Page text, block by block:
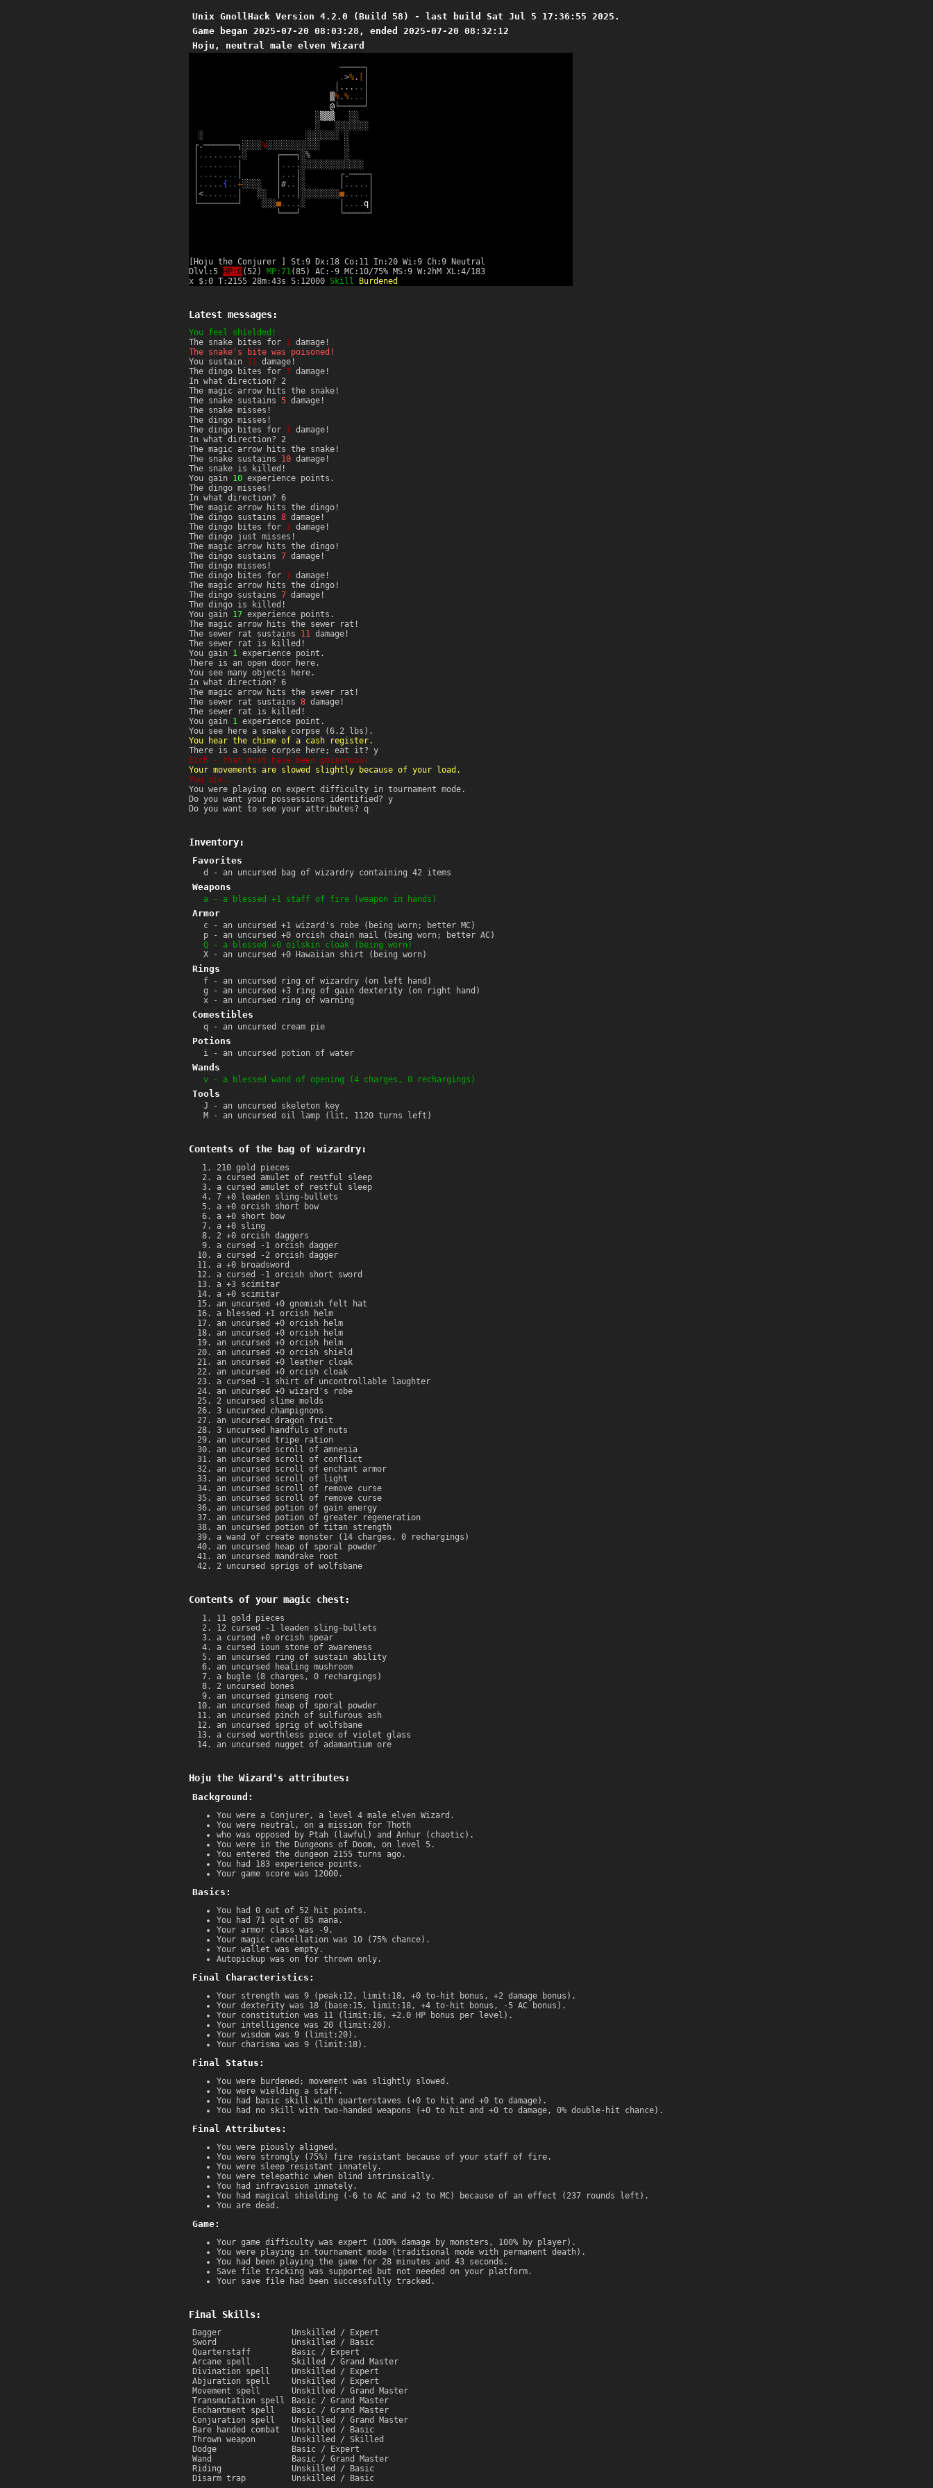
Unix GnollHack Version 4.2.0 (Build 58) - last build Sat Jul 5 17:36:55 2025.
Game began 2025-07-20 08:03:28, ended 2025-07-20 08:32:12
Hoju, neutral male elven Wizard
─────┐
.>%.
. . . . .
▒%.% . . .
@ └─────┘
░▒▒▒ ░░
░
░░░░░░░
░
░░░░░░░ ░
┌.───────┐ ░░░░%░░░░░░░░░░░
░
. . . . . . . . .░ ┌───┐ ░%
░
. . . . . . . . . . . .░░░░░░░░░░░░░
. . . . . . . . . . . ░ ┌.────┐
. . . . . { . .+░░░░ #. . ░ . . . . .
< . . . . . . . ░░ . . . ░░░░░░░░■. . . . .
└────────┘ ░░░■. . . .░ . . . .q
└───┘ └─────┘
[Hoju the Conjurer ] St:9 Dx:18 Co:11 In:20 Wi:9 Ch:9 Neutral
Dlvl:5
HP:0(52) MP:71(85) AC:-9 MC:10/75% MS:9 W:2hM XL:4/183
x $:0 T:2155 28m:43s S:12000 Skill Burdened
Latest messages:
You feel shielded!
The snake bites for 1 damage!
The snake's bite was poisoned!
You sustain 11 damage!
The dingo bites for 7 damage!
In what direction? 2
The magic arrow hits the snake!
The snake sustains 5 damage!
The snake misses!
The dingo misses!
The dingo bites for 1 damage!
In what direction? 2
The magic arrow hits the snake!
The snake sustains 10 damage!
The snake is killed!
You gain 10 experience points.
The dingo misses!
In what direction? 6
The magic arrow hits the dingo!
The dingo sustains 8 damage!
The dingo bites for 1 damage!
The dingo just misses!
The magic arrow hits the dingo!
The dingo sustains 7 damage!
The dingo misses!
The dingo bites for 1 damage!
The magic arrow hits the dingo!
The dingo sustains 7 damage!
The dingo is killed!
You gain 17 experience points.
The magic arrow hits the sewer rat!
The sewer rat sustains 11 damage!
The sewer rat is killed!
You gain 1 experience point.
There is an open door here.
You see many objects here.
In what direction? 6
The magic arrow hits the sewer rat!
The sewer rat sustains 8 damage!
The sewer rat is killed!
You gain 1 experience point.
You see here a snake corpse (6.2 lbs).
You hear the chime of a cash register.
There is a snake corpse here; eat it? y
Ecch - that must have been poisonous!
Your movements are slowed slightly because of your load.
You die...
You were playing on expert difficulty in tournament mode.
Do you want your possessions identified? y
Do you want to see your attributes? q
Inventory:
Favorites
d - an uncursed bag of wizardry containing 42 items
Weapons
a - a blessed +1 staff of fire (weapon in hands)
Armor
c - an uncursed +1 wizard's robe (being worn; better MC)
p - an uncursed +0 orcish chain mail (being worn; better AC)
Q - a blessed +0 oilskin cloak (being worn)
X - an uncursed +0 Hawaiian shirt (being worn)
Rings
f - an uncursed ring of wizardry (on left hand)
g - an uncursed +3 ring of gain dexterity (on right hand)
x - an uncursed ring of warning
Comestibles
q - an uncursed cream pie
Potions
i - an uncursed potion of water
Wands
v - a blessed wand of opening (4 charges, 0 rechargings)
Tools
J - an uncursed skeleton key
M - an uncursed oil lamp (lit, 1120 turns left)
Contents of the bag of wizardry:
210 gold pieces
a cursed amulet of restful sleep
a cursed amulet of restful sleep
7 +0 leaden sling-bullets
a +0 orcish short bow
a +0 short bow
a +0 sling
2 +0 orcish daggers
a cursed -1 orcish dagger
a cursed -2 orcish dagger
a +0 broadsword
a cursed -1 orcish short sword
a +3 scimitar
a +0 scimitar
an uncursed +0 gnomish felt hat
a blessed +1 orcish helm
an uncursed +0 orcish helm
an uncursed +0 orcish helm
an uncursed +0 orcish helm
an uncursed +0 orcish shield
an uncursed +0 leather cloak
an uncursed +0 orcish cloak
a cursed -1 shirt of uncontrollable laughter
an uncursed +0 wizard's robe
2 uncursed slime molds
3 uncursed champignons
an uncursed dragon fruit
3 uncursed handfuls of nuts
an uncursed tripe ration
an uncursed scroll of amnesia
an uncursed scroll of conflict
an uncursed scroll of enchant armor
an uncursed scroll of light
an uncursed scroll of remove curse
an uncursed scroll of remove curse
an uncursed potion of gain energy
an uncursed potion of greater regeneration
an uncursed potion of titan strength
a wand of create monster (14 charges, 0 rechargings)
an uncursed heap of sporal powder
an uncursed mandrake root
2 uncursed sprigs of wolfsbane
Contents of your magic chest:
11 gold pieces
12 cursed -1 leaden sling-bullets
a cursed +0 orcish spear
a cursed ioun stone of awareness
an uncursed ring of sustain ability
an uncursed healing mushroom
a bugle (8 charges, 0 rechargings)
2 uncursed bones
an uncursed ginseng root
an uncursed heap of sporal powder
an uncursed pinch of sulfurous ash
an uncursed sprig of wolfsbane
a cursed worthless piece of violet glass
an uncursed nugget of adamantium ore
Hoju the Wizard's attributes:
Background:
You were a Conjurer, a level 4 male elven Wizard.
You were neutral, on a mission for Thoth
who was opposed by Ptah (lawful) and Anhur (chaotic).
You were in the Dungeons of Doom, on level 5.
You entered the dungeon 2155 turns ago.
You had 183 experience points.
Your game score was 12000.
Basics:
You had 0 out of 52 hit points.
You had 71 out of 85 mana.
Your armor class was -9.
Your magic cancellation was 10 (75% chance).
Your wallet was empty.
Autopickup was on for thrown only.
Final Characteristics:
Your strength was 9 (peak:12, limit:18, +0 to-hit bonus, +2 damage bonus).
Your dexterity was 18 (base:15, limit:18, +4 to-hit bonus, -5 AC bonus).
Your constitution was 11 (limit:16, +2.0 HP bonus per level).
Your intelligence was 20 (limit:20).
Your wisdom was 9 (limit:20).
Your charisma was 9 (limit:18).
Final Status:
You were burdened; movement was slightly slowed.
You were wielding a staff.
You had basic skill with quarterstaves (+0 to hit and +0 to damage).
You had no skill with two-handed weapons (+0 to hit and +0 to damage, 0% double-hit chance).
Final Attributes:
You were piously aligned.
You were strongly (75%) fire resistant because of your staff of fire.
You were sleep resistant innately.
You were telepathic when blind intrinsically.
You had infravision innately.
You had magical shielding (-6 to AC and +2 to MC) because of an effect (237 rounds left).
You are dead.
Game:
Your game difficulty was expert (100% damage by monsters, 100% by player).
You were playing in tournament mode (traditional mode with permanent death).
You had been playing the game for 28 minutes and 43 seconds.
Save file tracking was supported but not needed on your platform.
Your save file had been successfully tracked.
Final Skills:
Dagger
Unskilled / Expert
Sword
Unskilled / Basic
Quarterstaff
Basic / Expert
Arcane spell
Skilled / Grand Master
Divination spell
Unskilled / Expert
Abjuration spell
Unskilled / Expert
Movement spell
Unskilled / Grand Master
Transmutation spell
Basic / Grand Master
Enchantment spell
Basic / Grand Master
Conjuration spell
Unskilled / Grand Master
Bare handed combat
Unskilled / Basic
Thrown weapon
Unskilled / Skilled
Dodge
Basic / Expert
Wand
Basic / Grand Master
Riding
Unskilled / Basic
Disarm trap
Unskilled / Basic